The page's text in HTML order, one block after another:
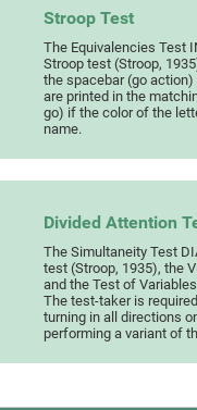
Stroop Test
The Equivalencies Test
Stroop test (Stroop,
the spacebar (go
are printed in the
go) if the color of the
name.
Divided Attention
The Simultaneity Test
test (Stroop, 1935), the
and the Test of
The test-taker is
turning in all directions
performing a variant of